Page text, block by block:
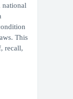
national
This
recall,